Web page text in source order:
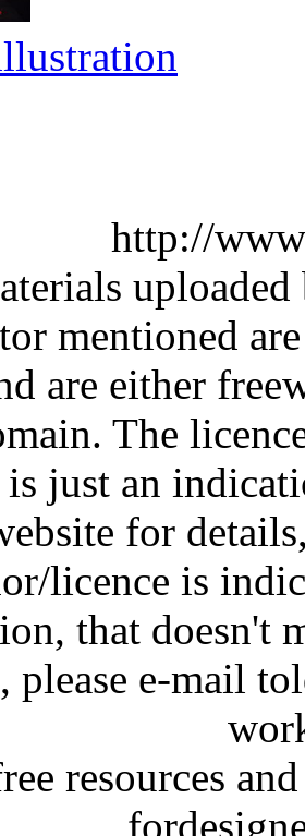
http://
mentioned
are either
The
just an
for
licence is
that doesn't
please e-mail
resources